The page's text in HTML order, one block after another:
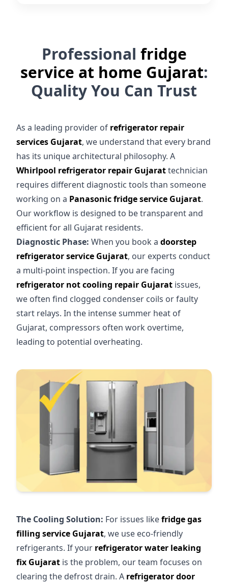
Professional fridge
service at home Gujarat:
Quality You Can Trust
As a leading provider of refrigerator repair
services Gujarat, we understand that every brand
has its unique architectural philosophy. A
Whirlpool refrigerator repair Gujarattechnician
requires different diagnostic tools than someone
working on a Panasonic fridge service Gujarat.
Our workflow is designed to be transparent and
efficient for all Gujarat residents.
Diagnostic Phase: When you book a doorstep
refrigerator service Gujarat, our experts conduct
a multi-point inspection. If you are facing
refrigerator not cooling repair Gujarat issues,
we often find clogged condenser coils or faulty
start relays. In the intense summer heat of
Gujarat, compressors often work overtime,
leading to potential overheating.
The Cooling Solution: For issues likefridge gas
filling service Gujarat, we use eco-friendly
refrigerants. If your refrigerator water leaking
fix Gujarat is the problem, our team focuses on
clearing the defrost drain. A refrigerator door